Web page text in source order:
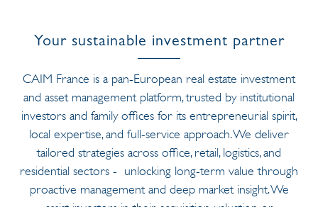
Your sustainable investment partner
CAIM France is a pan-European real estate investment
and asset management platform, trusted by institutional
investors and family offices for its entrepreneurial spirit,
local expertise, and full-service approach. We deliver
tailored strategies across office, retail, logistics, and
residential sectors - unlocking long-term value through
proactive management and deep market insight. We